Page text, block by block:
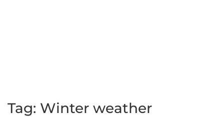
Tag: Winter weather